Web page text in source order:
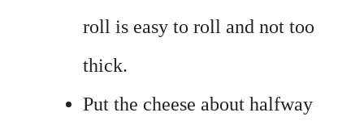
roll is easy to roll and not too
thick.
Put the cheese about halfway